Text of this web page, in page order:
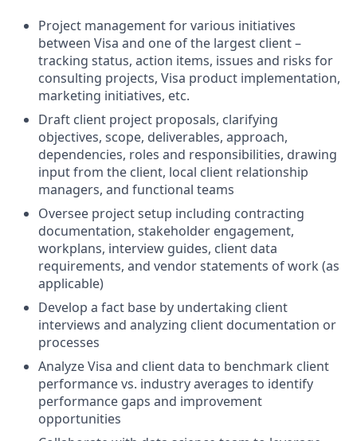
Project management for various initiatives
between Visa and one of the largest client –
tracking status, action items, issues and risks for
consulting projects, Visa product implementation,
marketing initiatives, etc.
Draft client project proposals, clarifying
objectives, scope, deliverables, approach,
dependencies, roles and responsibilities, drawing
input from the client, local client relationship
managers, and functional teams
Oversee project setup including contracting
documentation, stakeholder engagement,
workplans, interview guides, client data
requirements, and vendor statements of work (as
applicable)
Develop a fact base by undertaking client
interviews and analyzing client documentation or
processes
Analyze Visa and client data to benchmark client
performance vs. industry averages to identify
performance gaps and improvement
opportunities